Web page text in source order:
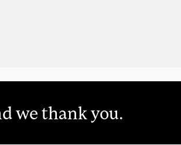
we thank you.